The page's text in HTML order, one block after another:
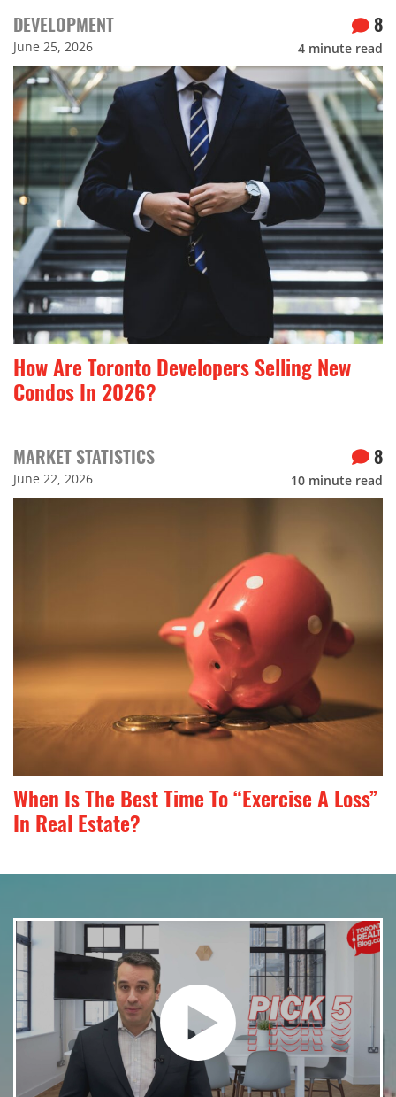
DEVELOPMENT
June 25, 2026
8
4 minute read
How Are Toronto Developers Selling New
Condos In 2026?
MARKET STATISTICS
June 22, 2026
8
10 minute read
When Is The Best Time To “Exercise A Loss”
In Real Estate?